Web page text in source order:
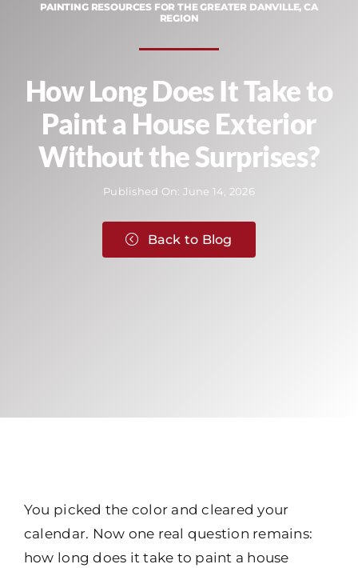
PAINTING RESOURCES FOR THE GREATER DANVILLE, CA
REGION
How Long Does It Take to
Paint a House Exterior
Without the Surprises?
Published On: June 14, 2026
Back to Blog
You picked the color and cleared your
calendar. Now one real question remains:
how long does it take to paint a house